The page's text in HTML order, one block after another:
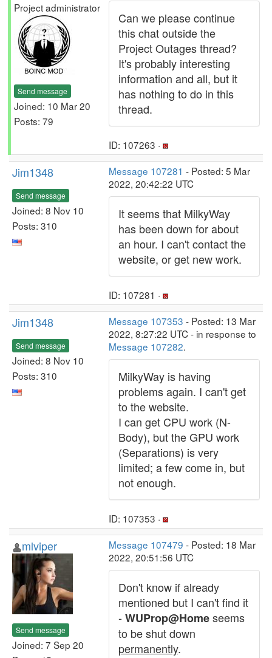
Project administrator
Send message
Joined: 10 Mar 20
Posts: 79
Can we please continue
this chat outside the
Project Outages thread?
It's probably interesting
information and all, but it
has nothing to do in this
thread.
ID: 107263 ·
Jim1348
Send message
Joined: 8 Nov 10
Posts: 310
Message 107281 - Posted: 5 Mar
2022, 20:42:22 UTC
It seems that MilkyWay
has been down for about
an hour. I can't contact the
website, or get new work.
ID: 107281 ·
Jim1348
Send message
Joined: 8 Nov 10
Posts: 310
Message 107353 - Posted: 13 Mar
2022, 8:27:22 UTC - in response to
Message 107282.
MilkyWay is having
problems again. I can't get
to the website.
I can get CPU work (N-
Body), but the GPU work
(Separations) is very
limited; a few come in, but
not enough.
ID: 107353 ·
mlviper
Send message
Joined: 7 Sep 20
Message 107479 - Posted: 18 Mar
2022, 20:51:56 UTC
Don't know if already
mentioned but I can't find it
- WUProp@Homeseems
to be shut down
permanently.